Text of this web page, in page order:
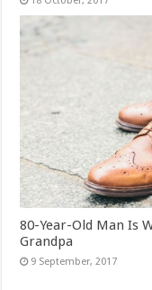
80-Year-Old Man Is
Grandpa